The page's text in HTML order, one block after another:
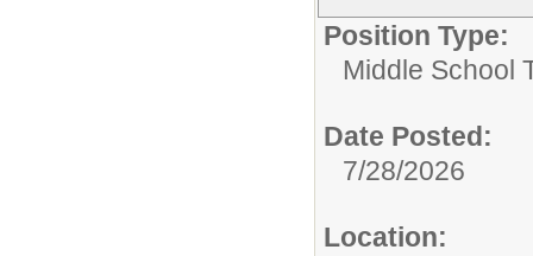
Position Type:
Middle School
Date Posted:
7/28/2026
Location: